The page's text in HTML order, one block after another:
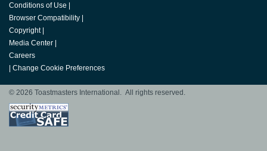
Conditions of Use
Browser Compatibility
Copyright
Media Center
Careers
Change Cookie Preferences
© 2026 Toastmasters International. All rights reserved.